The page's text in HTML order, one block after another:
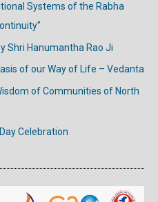
Systems of the Rabha
Shri Hanumantha Rao Ji
of our Way of Life – Vedanta
of Communities of North
Celebration